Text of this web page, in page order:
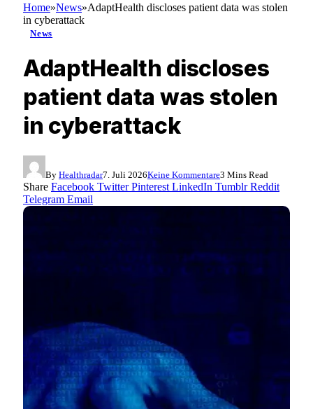
Home»News»AdaptHealth discloses patient data was stolen
in cyberattack
News
AdaptHealth discloses
patient data was stolen
in cyberattack
By Healthradar7. Juli 2026Keine Kommentare3 Mins Read
Share Facebook Twitter Pinterest LinkedIn Tumblr Reddit
Telegram Email